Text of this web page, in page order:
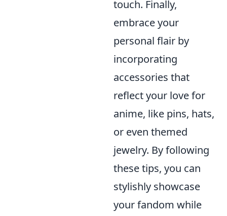
touch. Finally,
embrace your
personal flair by
incorporating
accessories that
reflect your love for
anime, like pins, hats,
or even themed
jewelry. By following
these tips, you can
stylishly showcase
your fandom while